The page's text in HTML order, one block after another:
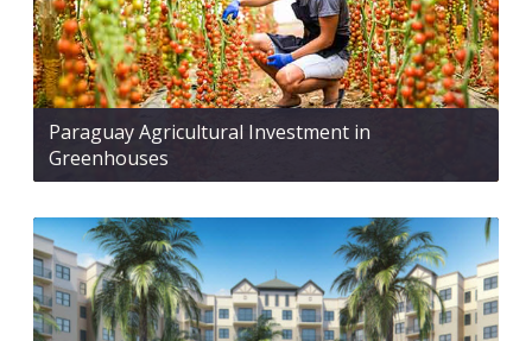
Paraguay Agricultural Investment in
Greenhouses